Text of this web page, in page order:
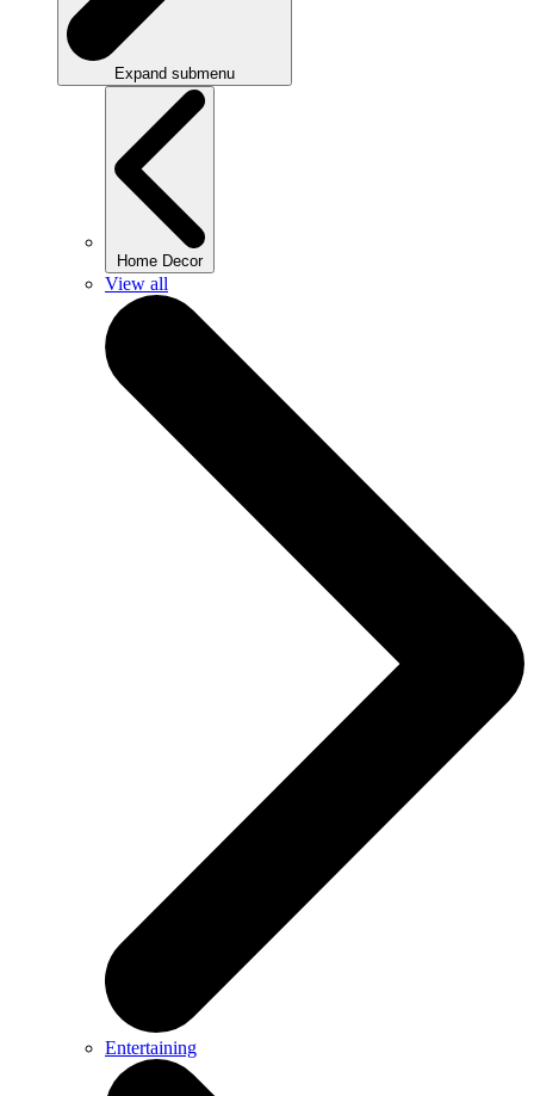
Expand submenu
Home Decor
View all
Entertaining